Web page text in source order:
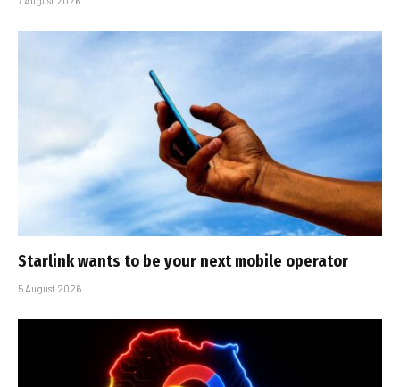
Starlink wants to be your next mobile operator
5 August 2026